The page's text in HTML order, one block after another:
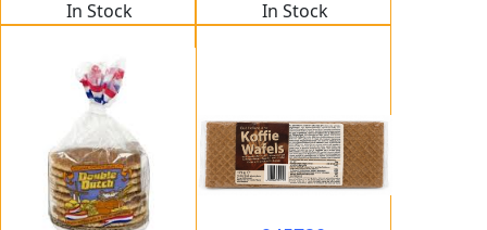
In Stock In Stock